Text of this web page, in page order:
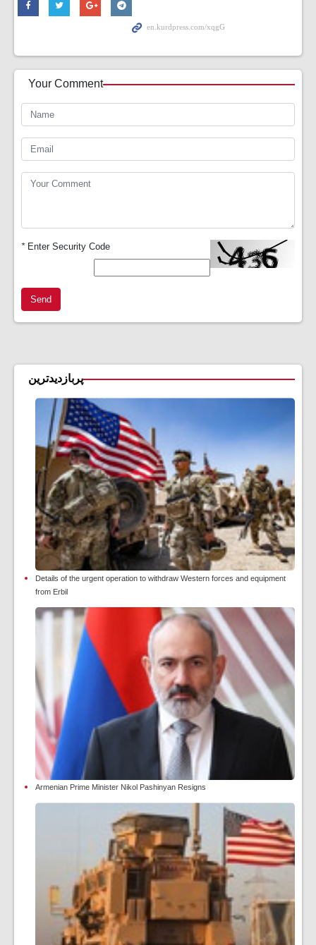
Your Comment
*Enter Security Code
Send
پربازدیدترین
Details of the urgent operation to withdraw Western forces and equipment
from Erbil
Armenian Prime Minister Nikol Pashinyan Resigns